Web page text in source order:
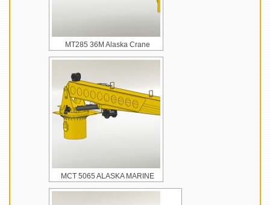
MT285 36M Alaska Crane
MCT 5065 ALASKA MARINE